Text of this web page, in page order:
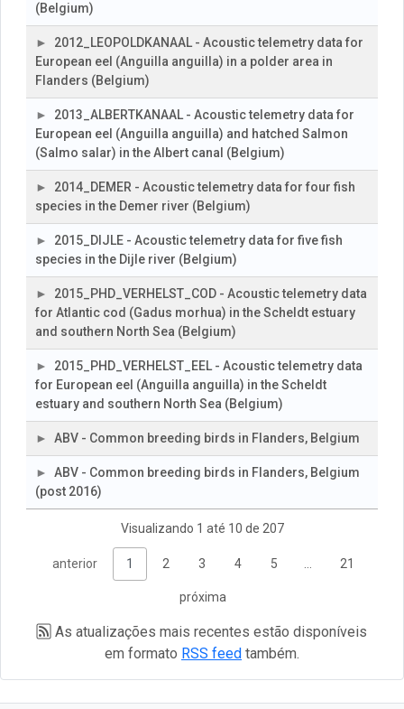
(Belgium)
2012_LEOPOLDKANAAL - Acoustic telemetry data for
European eel (Anguilla anguilla) in a polder area in
Flanders (Belgium)
2013_ALBERTKANAAL - Acoustic telemetry data for
European eel (Anguilla anguilla) and hatched Salmon
(Salmo salar) in the Albert canal (Belgium)
2014_DEMER - Acoustic telemetry data for four fish
species in the Demer river (Belgium)
2015_DIJLE - Acoustic telemetry data for five fish
species in the Dijle river (Belgium)
2015_PHD_VERHELST_COD - Acoustic telemetry data
for Atlantic cod (Gadus morhua) in the Scheldt estuary
and southern North Sea (Belgium)
2015_PHD_VERHELST_EEL - Acoustic telemetry data
for European eel (Anguilla anguilla) in the Scheldt
estuary and southern North Sea (Belgium)
ABV - Common breeding birds in Flanders, Belgium
ABV - Common breeding birds in Flanders, Belgium
(post 2016)
Visualizando 1 até 10 de 207
anterior 1 2 3 4 5 21
próxima
As atualizações mais recentes estão disponíveis
em formato RSS feed também.